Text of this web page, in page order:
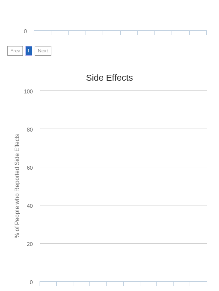
0
Prev 1 Next
% of People who Reported Side Effects
Side Effects
0
20
40
60
80
100